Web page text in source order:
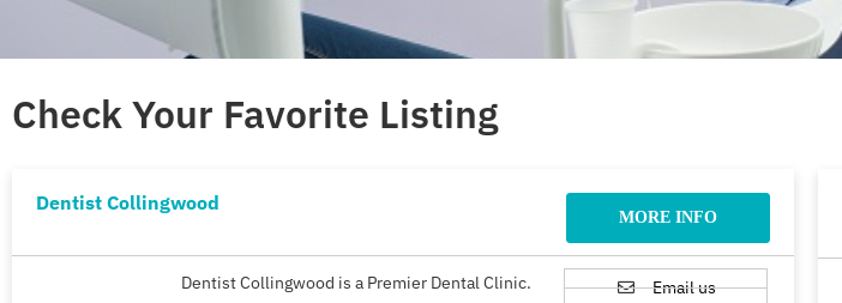
Check Your Favorite Listing
Dentist Collingwood
MORE INFO
Dentist Collingwood is a Premier Dental Clinic.
Email us